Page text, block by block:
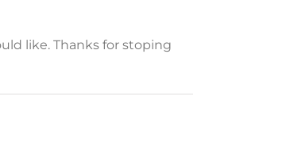
like. Thanks for stoping